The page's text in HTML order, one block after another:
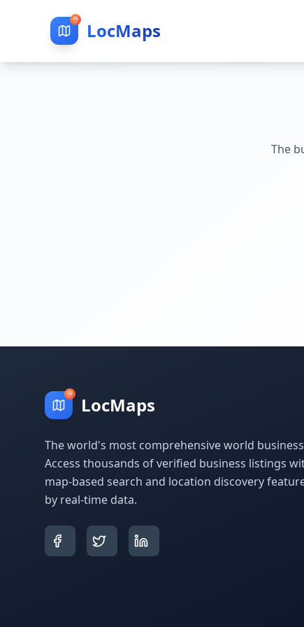
LocMaps
The
LocMaps
The world's most comprehensive world
Access thousands of verified business listings
map-based search and location discovery
by real-time data.